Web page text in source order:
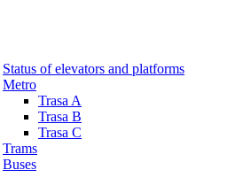
Status of elevators and platforms
Metro
Trasa A
Trasa B
Trasa C
Trams
Buses